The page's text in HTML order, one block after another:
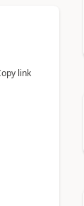
link